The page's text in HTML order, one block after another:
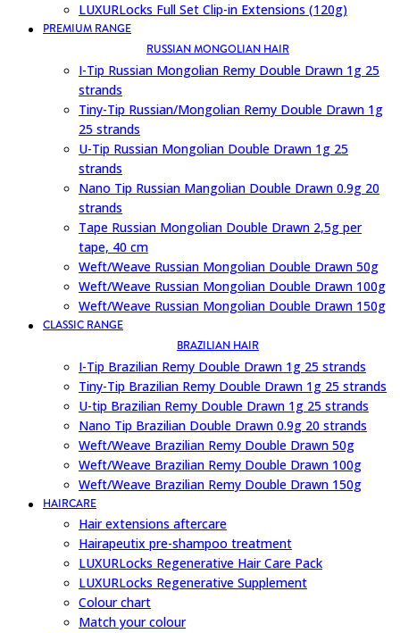
LUXURLocks Full Set Clip-in Extensions (120g)
PREMIUM RANGE
RUSSIAN MONGOLIAN HAIR
I-Tip Russian Mongolian Remy Double Drawn 1g 25
strands
Tiny-Tip Russian/Mongolian Remy Double Drawn 1g
25 strands
U-Tip Russian Mongolian Double Drawn 1g 25
strands
Nano Tip Russian Mangolian Double Drawn 0.9g 20
strands
Tape Russian Mongolian Double Drawn 2,5g per
tape, 40 cm
Weft/Weave Russian Mongolian Double Drawn 50g
Weft/Weave Russian Mongolian Double Drawn 100g
Weft/Weave Russian Mongolian Double Drawn 150g
CLASSIC RANGE
BRAZILIAN HAIR
I-Tip Brazilian Remy Double Drawn 1g 25 strands
Tiny-Tip Brazilian Remy Double Drawn 1g 25 strands
U-tip Brazilian Remy Double Drawn 1g 25 strands
Nano Tip Brazilian Double Drawn 0.9g 20 strands
Weft/Weave Brazilian Remy Double Drawn 50g
Weft/Weave Brazilian Remy Double Drawn 100g
Weft/Weave Brazilian Remy Double Drawn 150g
HAIRCARE
Hair extensions aftercare
Hairapeutix pre-shampoo treatment
LUXURLocks Regenerative Hair Care Pack
LUXURLocks Regenerative Supplement
Colour chart
Match your colour